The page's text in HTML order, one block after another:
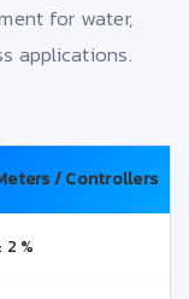
for water,
applications.
/ Controllers
2 %